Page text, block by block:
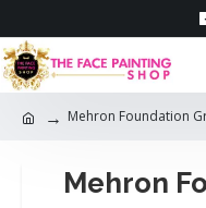
Mehron Foundation
Mehron